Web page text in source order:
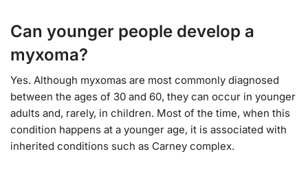
Can younger people develop a
myxoma?
Yes. Although myxomas are most commonly diagnosed
between the ages of 30 and 60, they can occur in younger
adults and, rarely, in children. Most of the time, when this
condition happens at a younger age, it is associated with
inherited conditions such as Carney complex.